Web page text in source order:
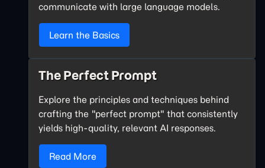
communicate with large language models.
Learn the Basics
The Perfect Prompt
Explore the principles and techniques behind
crafting the "perfect prompt" that consistently
yields high-quality, relevant AI responses.
Read More